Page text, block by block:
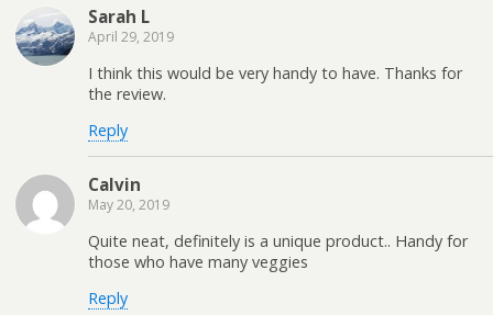
Sarah L
April 29, 2019
I think this would be very handy to have. Thanks for
the review.
Reply
Calvin
May 20, 2019
Quite neat, definitely is a unique product.. Handy for
those who have many veggies
Reply